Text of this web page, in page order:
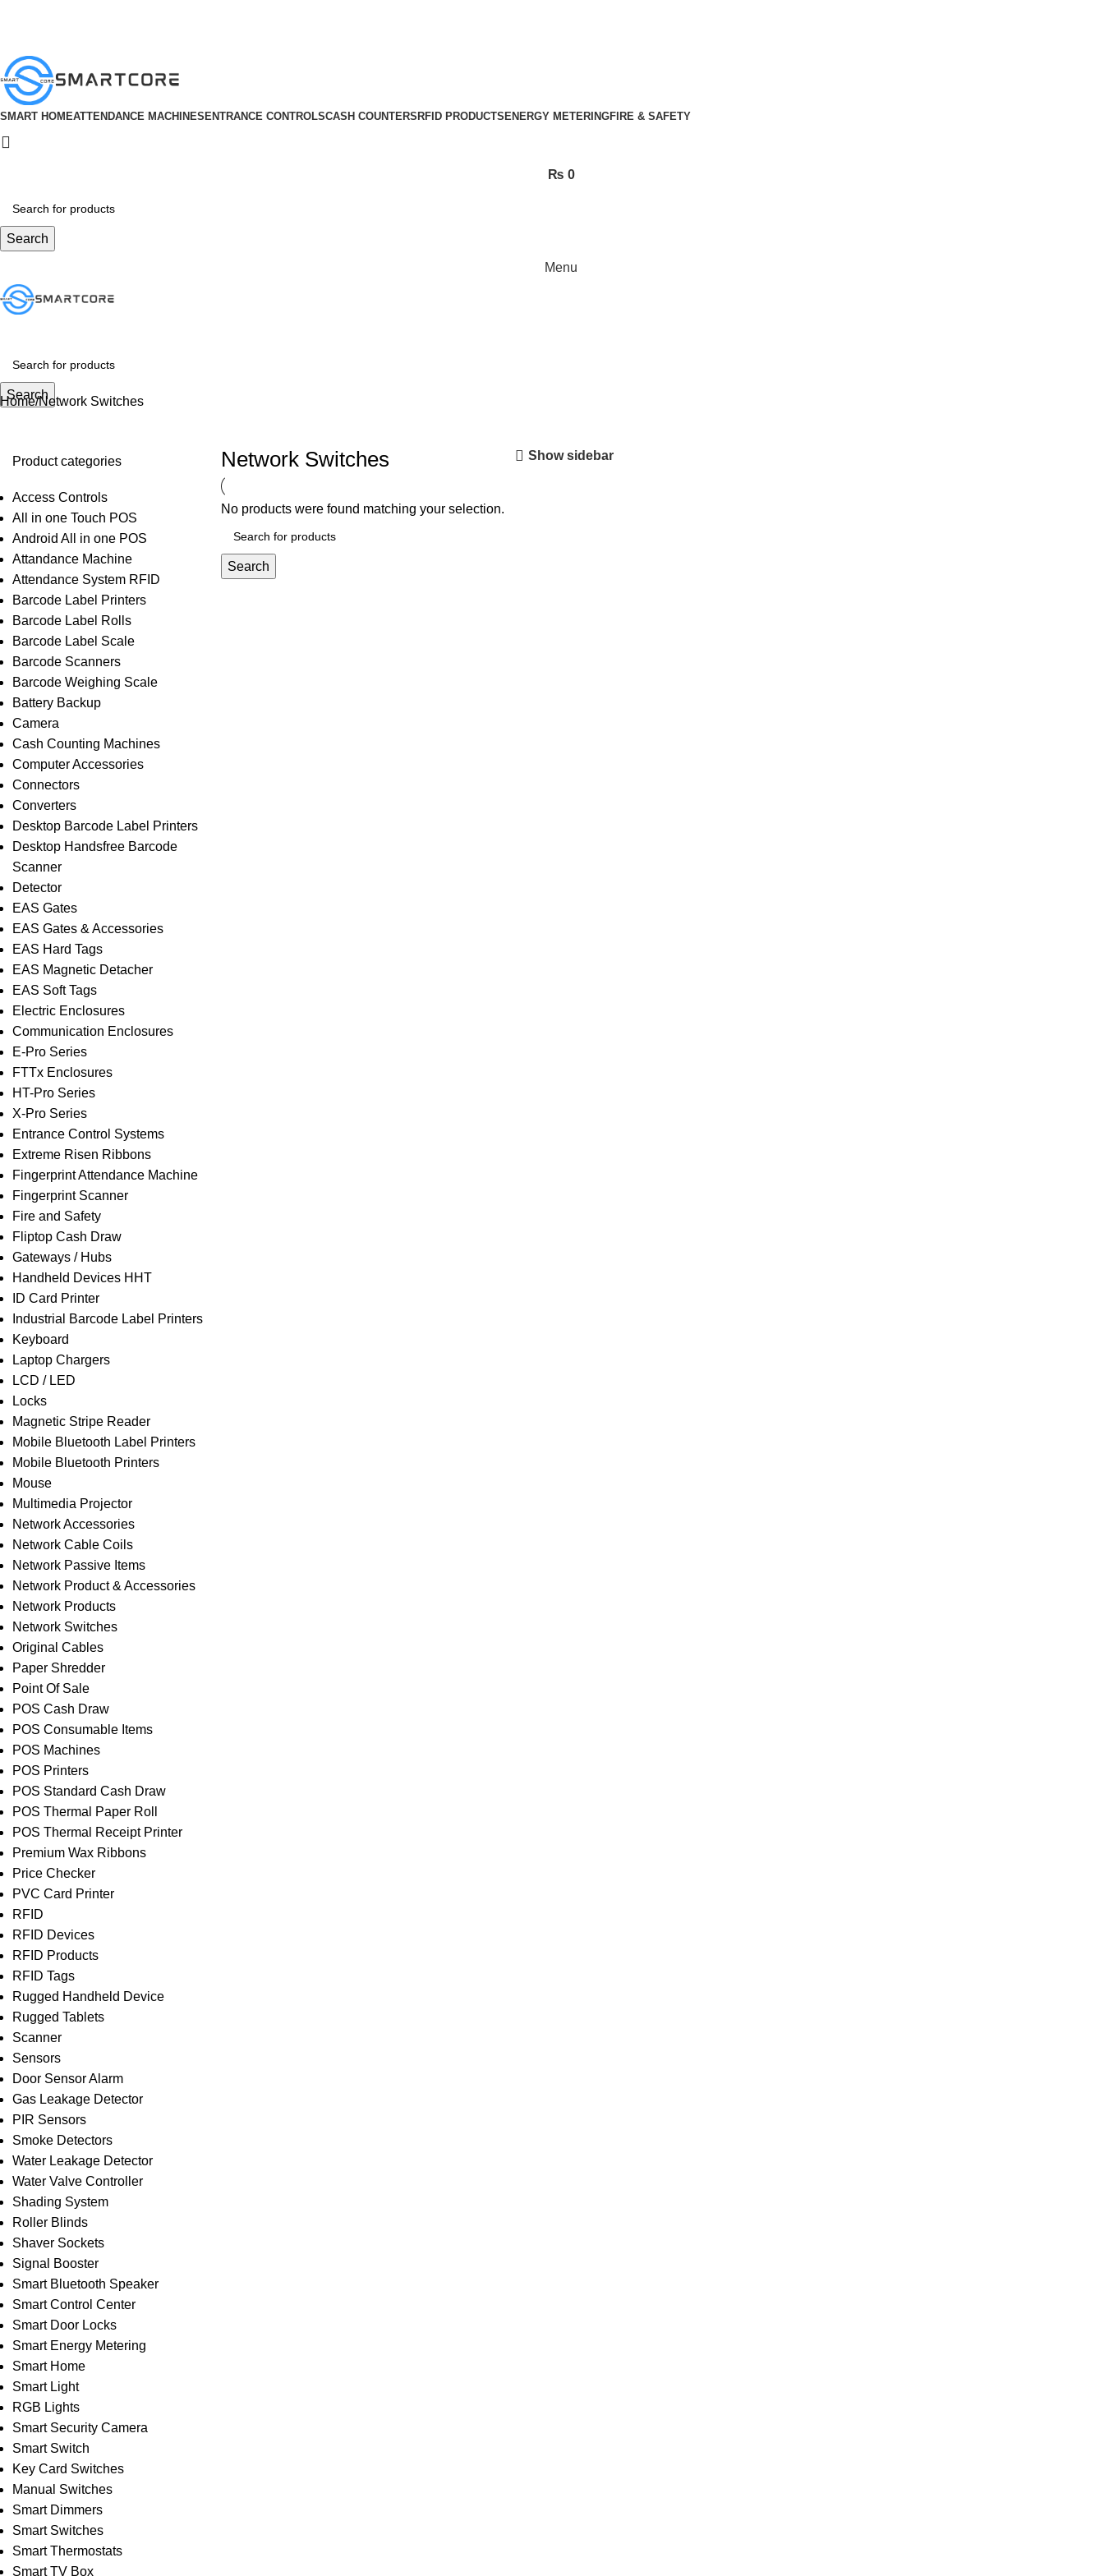
SMART HOMEATTENDANCE MACHINESENTRANCE CONTROLSCASH COUNTERSRFID PRODUCTSENERGY METERINGFIRE & SAFETY
₨ 0
Search
Menu
Search
Home Network Switches
Product categories
Access Controls
All in one Touch POS
Android All in one POS
Attandance Machine
Attendance System RFID
Barcode Label Printers
Barcode Label Rolls
Barcode Label Scale
Barcode Scanners
Barcode Weighing Scale
Battery Backup
Camera
Cash Counting Machines
Computer Accessories
Connectors
Converters
Desktop Barcode Label Printers
Desktop Handsfree Barcode
Scanner
Detector
EAS Gates
EAS Gates & Accessories
EAS Hard Tags
EAS Magnetic Detacher
EAS Soft Tags
Electric Enclosures
Communication Enclosures
E-Pro Series
FTTx Enclosures
HT-Pro Series
X-Pro Series
Entrance Control Systems
Extreme Risen Ribbons
Fingerprint Attendance Machine
Fingerprint Scanner
Fire and Safety
Fliptop Cash Draw
Gateways / Hubs
Handheld Devices HHT
ID Card Printer
Industrial Barcode Label Printers
Keyboard
Laptop Chargers
LCD / LED
Locks
Magnetic Stripe Reader
Mobile Bluetooth Label Printers
Mobile Bluetooth Printers
Mouse
Multimedia Projector
Network Accessories
Network Cable Coils
Network Passive Items
Network Product & Accessories
Network Products
Network Switches
Original Cables
Paper Shredder
Point Of Sale
POS Cash Draw
POS Consumable Items
POS Machines
POS Printers
POS Standard Cash Draw
POS Thermal Paper Roll
POS Thermal Receipt Printer
Premium Wax Ribbons
Price Checker
PVC Card Printer
RFID
RFID Devices
RFID Products
RFID Tags
Rugged Handheld Device
Rugged Tablets
Scanner
Sensors
Door Sensor Alarm
Gas Leakage Detector
PIR Sensors
Smoke Detectors
Water Leakage Detector
Water Valve Controller
Shading System
Roller Blinds
Shaver Sockets
Signal Booster
Smart Bluetooth Speaker
Smart Control Center
Smart Door Locks
Smart Energy Metering
Smart Home
Smart Light
RGB Lights
Smart Security Camera
Smart Switch
Key Card Switches
Manual Switches
Smart Dimmers
Smart Switches
Smart Thermostats
Smart TV Box
Network Switches Show sidebar
No products were found matching your selection.
Search